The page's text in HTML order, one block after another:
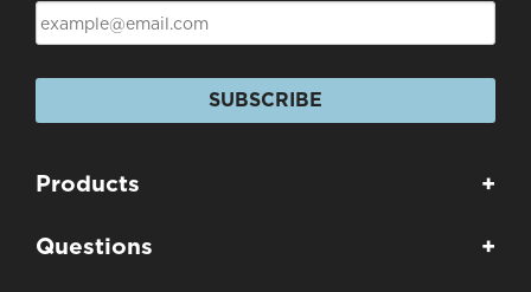
SUBSCRIBE
Products +
Questions +